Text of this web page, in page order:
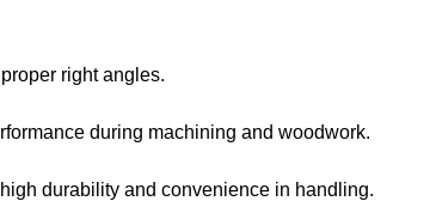
right angles.
during machining and woodwork.
durability and convenience in handling.